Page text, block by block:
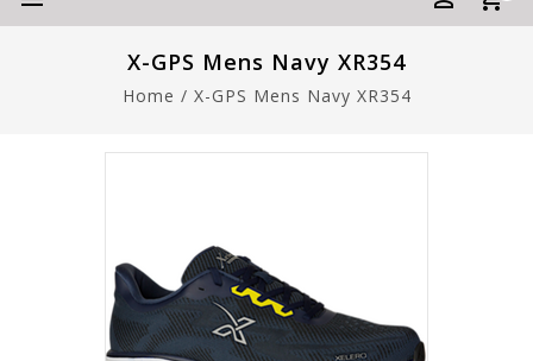
X-GPS Mens Navy XR354
Home / X-GPS Mens Navy XR354